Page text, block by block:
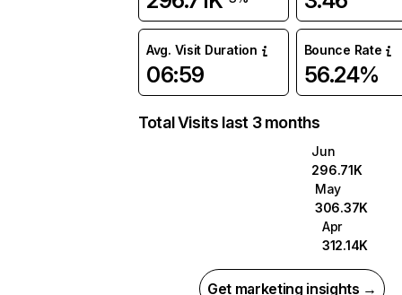
Avg. Visit Duration
06:59
Bounce Rate
56.24%
Total Visits last 3 months
Jun
296.71K
May
306.37K
Apr
312.14K
Get marketing insights →